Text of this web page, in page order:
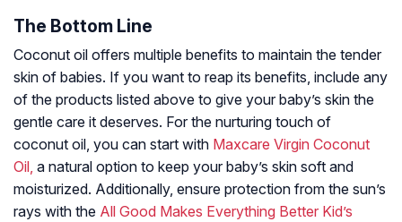
The Bottom Line
Coconut oil offers multiple benefits to maintain the tender
skin of babies. If you want to reap its benefits, include any
of the products listed above to give your baby’s skin the
gentle care it deserves. For the nurturing touch of
coconut oil, you can start with Maxcare Virgin Coconut
Oil, a natural option to keep your baby’s skin soft and
moisturized. Additionally, ensure protection from the sun’s
rays with the All Good Makes Everything Better Kid’s